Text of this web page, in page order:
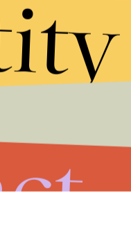
Submit
Terms of Service